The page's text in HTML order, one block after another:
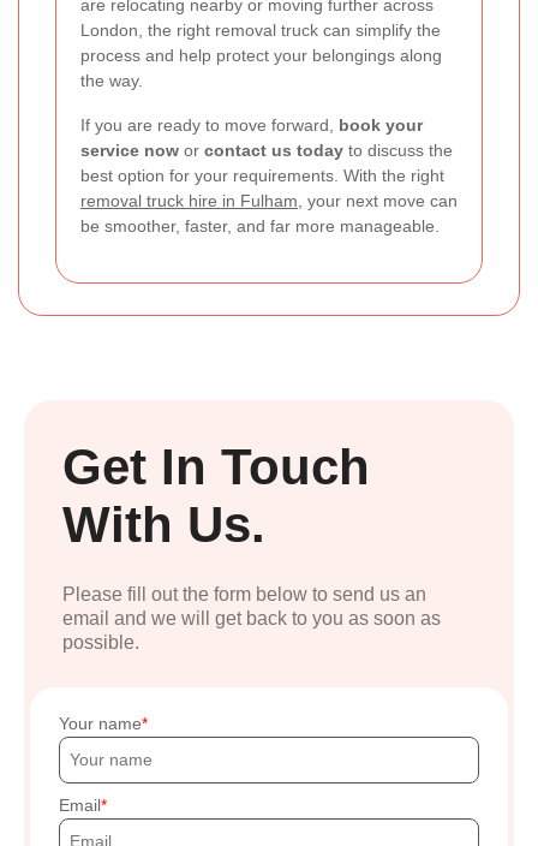
are relocating nearby or moving further across
London, the right removal truck can simplify the
process and help protect your belongings along
the way.
If you are ready to move forward, book your
service now or contact us today to discuss the
best option for your requirements. With the right
removal truck hire in Fulham , your next move can
be smoother, faster, and far more manageable.
Get In Touch
With Us.
Please fill out the form below to send us an
email and we will get back to you as soon as
possible.
Your name
Email